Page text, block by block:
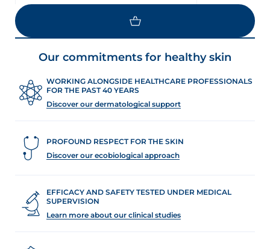
Our commitments for healthy skin
WORKING ALONGSIDE HEALTHCARE PROFESSIONALS
FOR THE PAST 40 YEARS
Discover our dermatological support
PROFOUND RESPECT FOR THE SKIN
Discover our ecobiological approach
EFFICACY AND SAFETY TESTED UNDER MEDICAL
SUPERVISION
Learn more about our clinical studies